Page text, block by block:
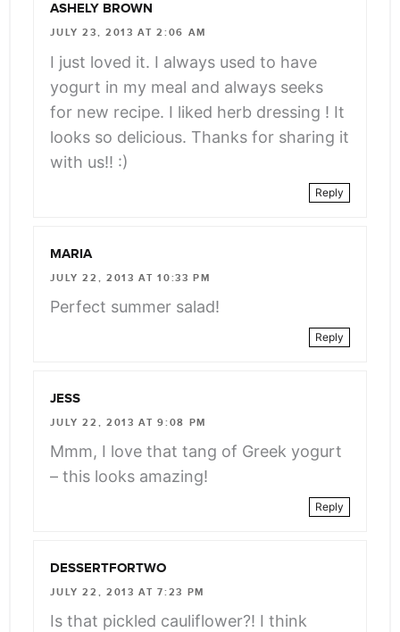
ASHELY BROWN
JULY 23, 2013 AT 2:06 AM
I just loved it. I always used to have
yogurt in my meal and always seeks
for new recipe. I liked herb dressing ! It
looks so delicious. Thanks for sharing it
with us!! :)
Reply
MARIA
JULY 22, 2013 AT 10:33 PM
Perfect summer salad!
Reply
JESS
JULY 22, 2013 AT 9:08 PM
Mmm, I love that tang of Greek yogurt
– this looks amazing!
Reply
DESSERTFORTWO
JULY 22, 2013 AT 7:23 PM
Is that pickled cauliflower?! I think